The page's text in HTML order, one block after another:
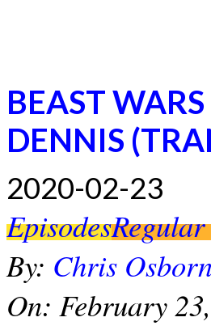
BEAST
DENNIS
2020-02-23
Episodes
By: Chris
On: February